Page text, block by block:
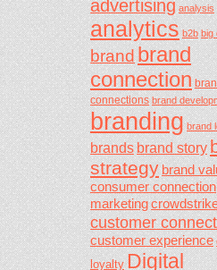
advertising analysis
analytics b2b big
brandbrand
connection
connections brand
branding brand
brandsbrand story
strategybrand
consumer connection
marketing
customer
customer experience
loyalty Digital